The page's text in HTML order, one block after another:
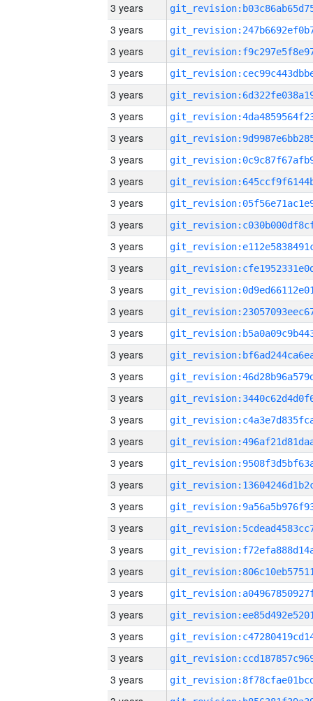
3 years
3 years
3 years
3 years
3 years
3 years
3 years
3 years
3 years
3 years
3 years
3 years
3 years
3 years
3 years
3 years
3 years
3 years
3 years
3 years
3 years
3 years
3 years
3 years
3 years
3 years
3 years
3 years
3 years
3 years
3 years
3 years